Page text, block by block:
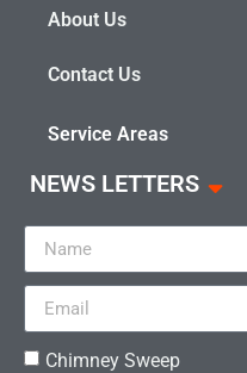
About Us
Contact Us
Service Areas
NEWS LETTERS
Chimney Sweep